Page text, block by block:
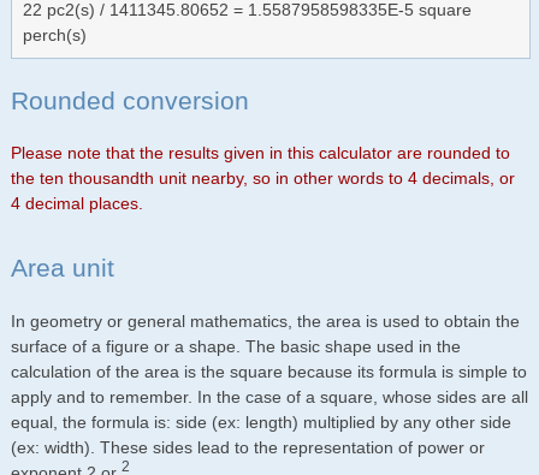
22 pc2(s) / 1411345.80652 = 1.5587958598335E-5 square
perch(s)
Rounded conversion
Please note that the results given in this calculator are rounded to
the ten thousandth unit nearby, so in other words to 4 decimals, or
4 decimal places.
Area unit
In geometry or general mathematics, the area is used to obtain the
surface of a figure or a shape. The basic shape used in the
calculation of the area is the square because its formula is simple to
apply and to remember. In the case of a square, whose sides are all
equal, the formula is: side (ex: length) multiplied by any other side
(ex: width). These sides lead to the representation of power or
2